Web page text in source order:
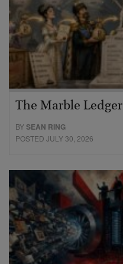
The Marble Ledger
BYSEAN RING
POSTED JULY 30, 2026